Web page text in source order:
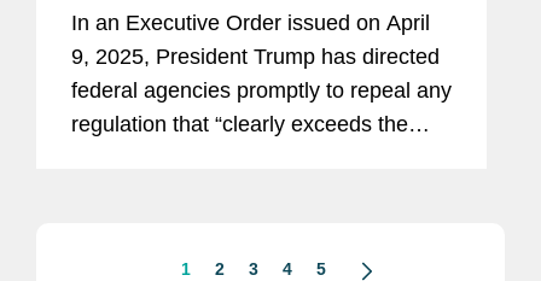
In an Executive Order issued on April
9, 2025, President Trump has directed
federal agencies promptly to repeal any
regulation that “clearly exceeds the
1 2 3 4 5